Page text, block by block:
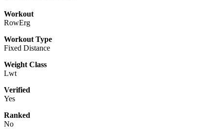
Workout
RowErg
Workout Type
Fixed Distance
Weight Class
Lwt
Verified
Yes
Ranked
No